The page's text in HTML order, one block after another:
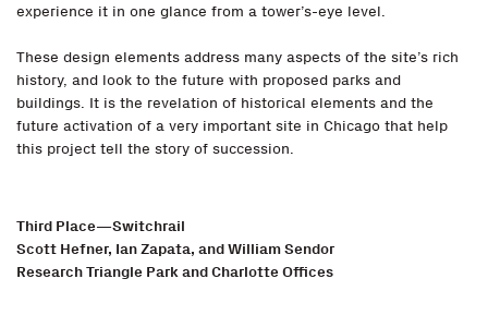
experience it in one glance from a tower’s-eye level.
These design elements address many aspects of the site’s rich
history, and look to the future with proposed parks and
buildings. It is the revelation of historical elements and the
future activation of a very important site in Chicago that help
this project tell the story of succession.
Third Place—Switchrail
Scott Hefner, Ian Zapata, and William Sendor
Research Triangle Park and Charlotte Offices